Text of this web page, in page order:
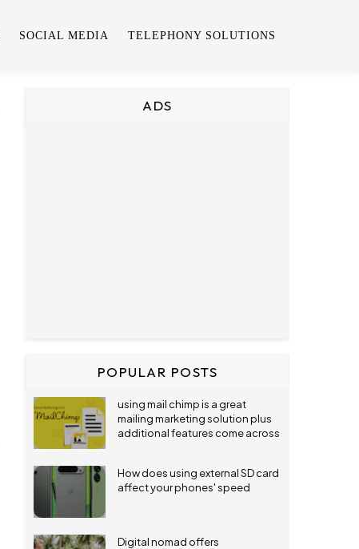
SOCIAL MEDIA TELEPHONY SOLUTIONS
ADS
POPULAR POSTS
using mail chimp is a great
mailing marketing solution plus
additional features come across
How does using external SD card
affect your phones' speed
Digital nomad offers